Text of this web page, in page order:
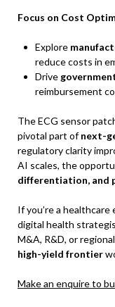
Focus on Cost
Explore
reduce costs in
Drive
reimbursement
The ECG sensor
pivotal part ofnext-
regulatory clarity
AI scales, the
differentiation, and
If you’re a
digital health
M&A, R&D, or
high-yield frontier
Make an enquire to